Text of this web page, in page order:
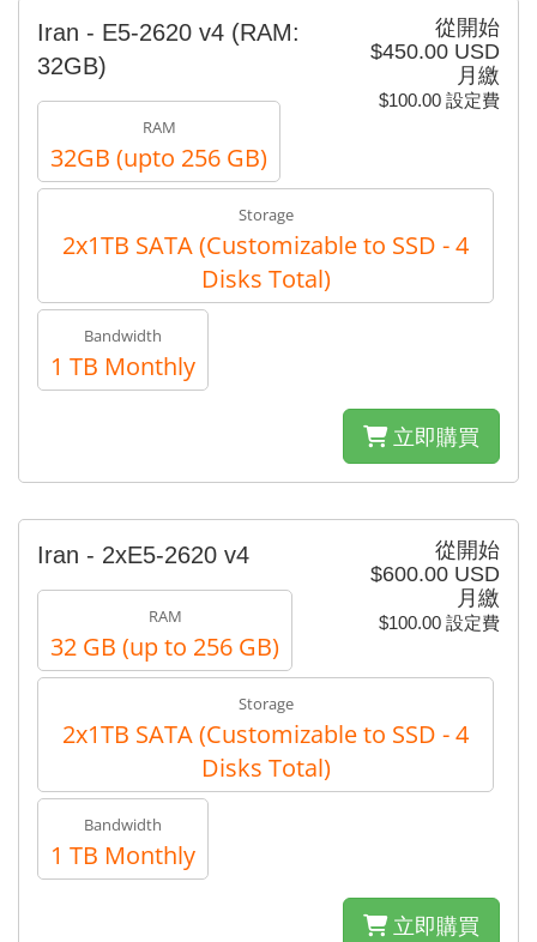
從開始
$450.00 USD
月繳
$100.00 設定費
Iran - E5-2620 v4​​ (RAM:
32GB)
RAM
32GB (upto 256 GB)
Storage
2x1TB SATA (Customizable to SSD - 4
Disks Total)
Bandwidth
1 TB Monthly
立即購買
從開始
$600.00 USD
月繳
$100.00 設定費
Iran - 2xE5-2620 v4
RAM
32 GB (up to 256 GB)
Storage
2x1TB SATA (Customizable to SSD - 4
Disks Total)
Bandwidth
1 TB Monthly
立即購買